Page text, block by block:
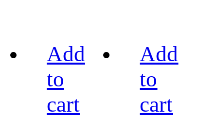
Add
to
cart
Add
to
cart